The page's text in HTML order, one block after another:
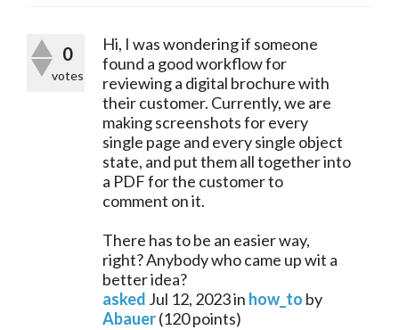
0
votes
Hi, I was wondering if someone
found a good workflow for
reviewing a digital brochure with
their customer. Currently, we are
making screenshots for every
single page and every single object
state, and put them all together into
a PDF for the customer to
comment on it.
There has to be an easier way,
right? Anybody who came up wit a
better idea?
asked Jul 12, 2023in how_to by
Abauer(120points)